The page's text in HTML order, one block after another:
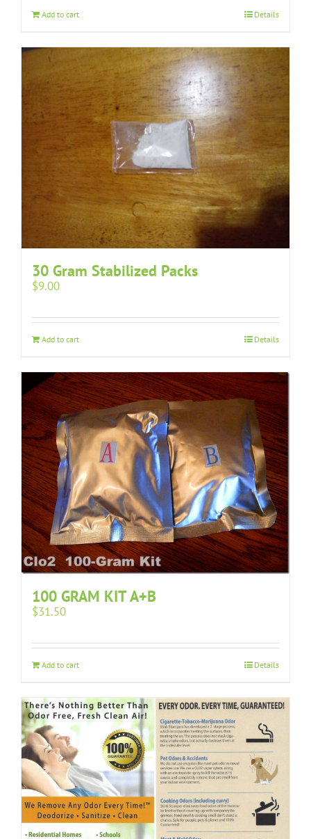
Add to cart Details
30 Gram Stabilized Packs
$9.00
Add to cart Details
100 GRAM KIT A+B
$31.50
Add to cart Details